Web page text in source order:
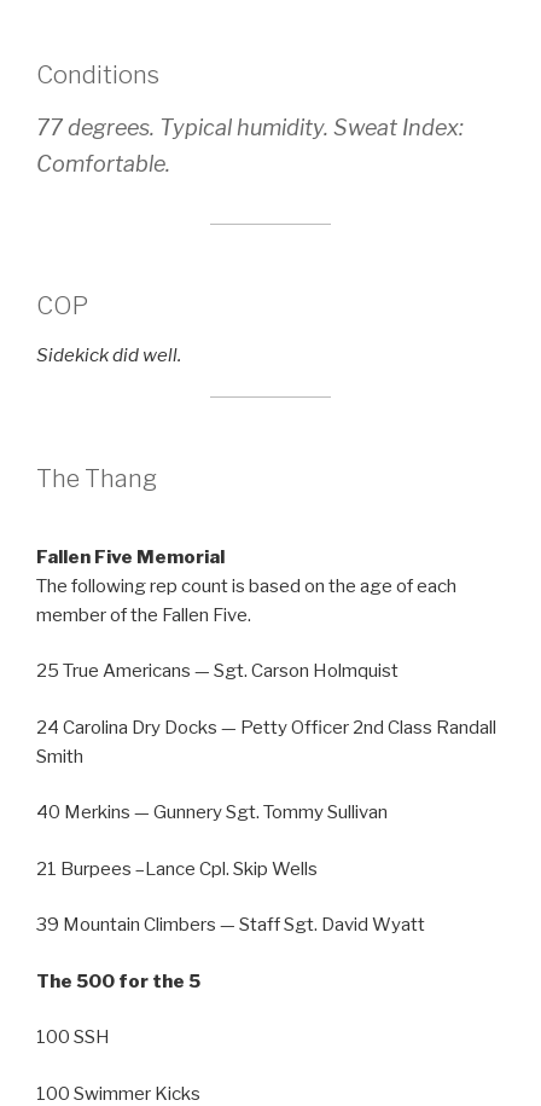
Conditions
77 degrees. Typical humidity. Sweat Index:
Comfortable.
COP
Sidekick did well.
The Thang
Fallen Five Memorial
The following rep count is based on the age of each
member of the Fallen Five.
25 True Americans — Sgt. Carson Holmquist
24 Carolina Dry Docks — Petty Officer 2nd Class Randall
Smith
40 Merkins — Gunnery Sgt. Tommy Sullivan
21 Burpees –Lance Cpl. Skip Wells
39 Mountain Climbers — Staff Sgt. David Wyatt
The 500 for the 5
100 SSH
100 Swimmer Kicks